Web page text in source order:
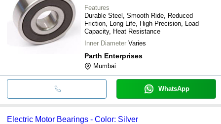
Features
Durable Steel, Smooth Ride, Reduced
Friction, Long Life, High Precision, Load
Capacity, Heat Resistance
Inner Diameter Varies
Parth Enterprises
Mumbai
WhatsApp
Electric Motor Bearings - Color: Silver